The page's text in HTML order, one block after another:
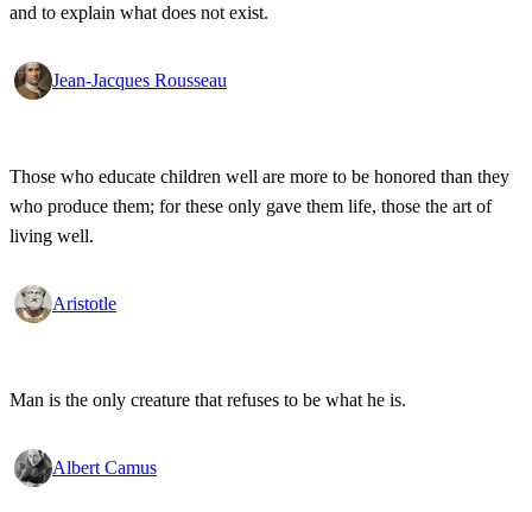
and to explain what does not exist.
Jean-Jacques Rousseau
Those who educate children well are more to be honored than they
who produce them; for these only gave them life, those the art of
living well.
Aristotle
Man is the only creature that refuses to be what he is.
Albert Camus